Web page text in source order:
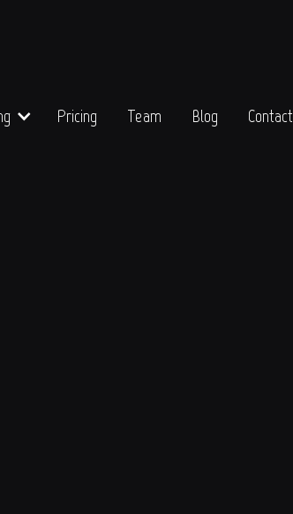
Pricing Team Blog Contact